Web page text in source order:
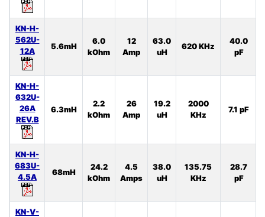
KN-H-
562U-
12A
5.6mH
6.0
kOhm
12
Amp
63.0
uH
620 KHz
40.0
pF
KN-H-
632U-
26A
REV.B
6.3mH
2.2
kOhm
26
Amp
19.2
uH
2000
KHz
7.1 pF
KN-H-
683U-
4.5A
68mH
24.2
kOhm
4.5
Amps
38.0
uH
135.75
KHz
28.7
pF
KN-V-